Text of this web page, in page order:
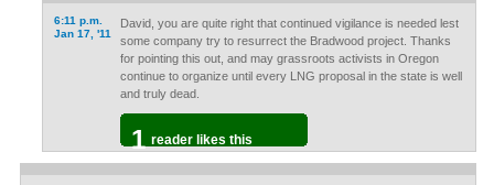
6:11 p.m.
Jan 17, '11
David, you are quite right that continued vigilance is needed lest
some company try to resurrect the Bradwood project. Thanks
for pointing this out, and may grassroots activists in Oregon
continue to organize until every LNG proposal in the state is well
and truly dead.
1 reader likes this